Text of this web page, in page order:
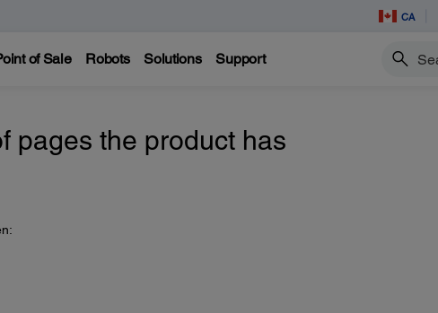
CA
of Sale Robots Solutions Support Search
pages the product has